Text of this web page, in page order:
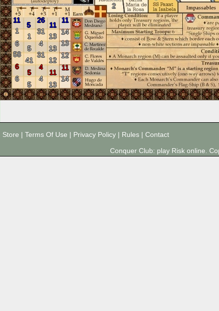
11
11
26
5
11
14
13
31
1
1
13
13
4
5
6
12
12
31
41
58
11
11
4
5
6
14
13
4
5
6
2
Store | Terms Of Use | Privacy Policy | Rules | Contact
Conquer Club: play Risk online.